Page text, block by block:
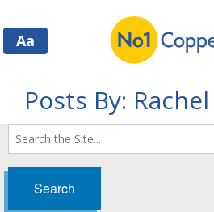
Aa
Posts By: Rachel
Search